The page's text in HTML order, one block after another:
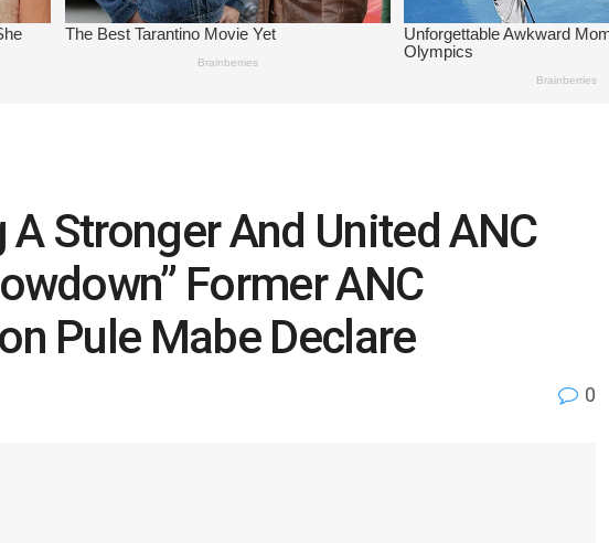
A Stronger And United ANC
Former ANC
Pule Mabe Declare
0